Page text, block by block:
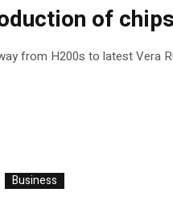
of
from H200s to latest Vera
Business